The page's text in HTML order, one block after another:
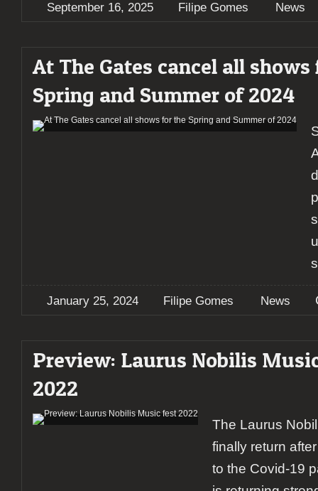
September 16, 2025 Filipe Gomes News
At The Gates cancel all
Spring and Summer of 2024
January 25, 2024 Filipe Gomes News
Preview: Laurus Nobilis
2022
The Laurus
finally return
to the Covid-19